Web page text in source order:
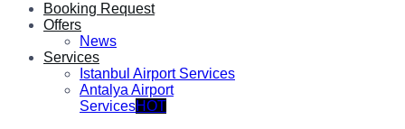
Booking Request
Offers
News
Services
Istanbul Airport Services
Antalya Airport
ServicesHOT